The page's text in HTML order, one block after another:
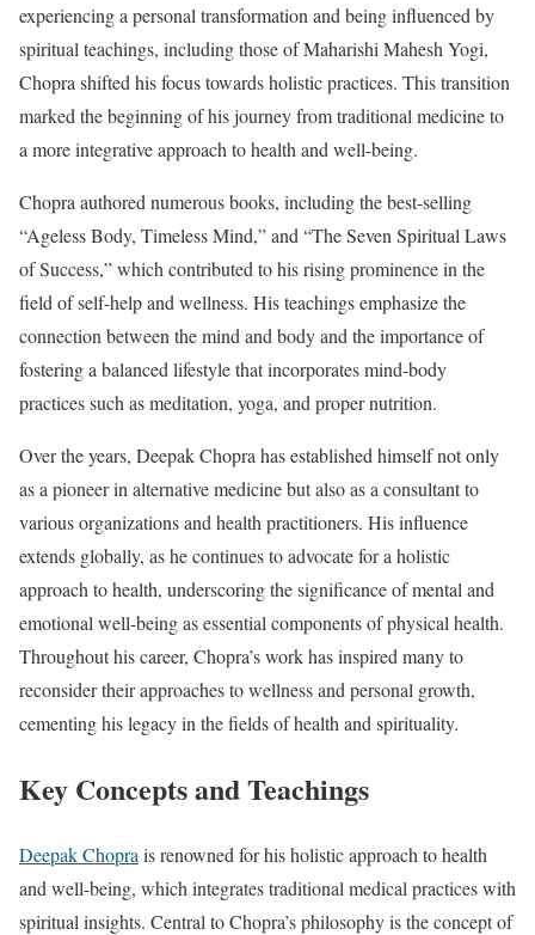
experiencing a personal transformation and being influenced by
spiritual teachings, including those of Maharishi Mahesh Yogi,
Chopra shifted his focus towards holistic practices. This transition
marked the beginning of his journey from traditional medicine to
a more integrative approach to health and well-being.
Chopra authored numerous books, including the best-selling
“Ageless Body, Timeless Mind,” and “The Seven Spiritual Laws
of Success,” which contributed to his rising prominence in the
field of self-help and wellness. His teachings emphasize the
connection between the mind and body and the importance of
fostering a balanced lifestyle that incorporates mind-body
practices such as meditation, yoga, and proper nutrition.
Over the years, Deepak Chopra has established himself not only
as a pioneer in alternative medicine but also as a consultant to
various organizations and health practitioners. His influence
extends globally, as he continues to advocate for a holistic
approach to health, underscoring the significance of mental and
emotional well-being as essential components of physical health.
Throughout his career, Chopra’s work has inspired many to
reconsider their approaches to wellness and personal growth,
cementing his legacy in the fields of health and spirituality.
Key Concepts and Teachings
Deepak Chopra is renowned for his holistic approach to health
and well-being, which integrates traditional medical practices with
spiritual insights. Central to Chopra’s philosophy is the concept of